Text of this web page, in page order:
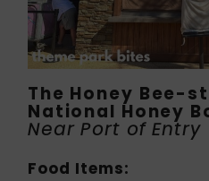
The Honey Bee-
National Honey
Near Port of Entry
Food Items: